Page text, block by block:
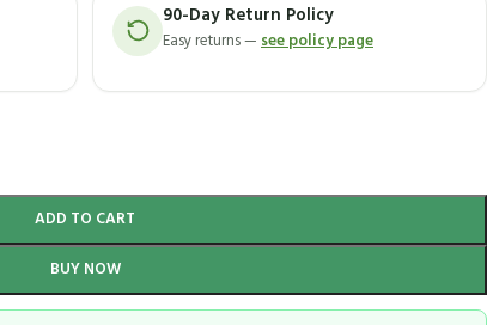
90-Day Return Policy
Easy returns —see policy page
ADD TO CART
BUY NOW